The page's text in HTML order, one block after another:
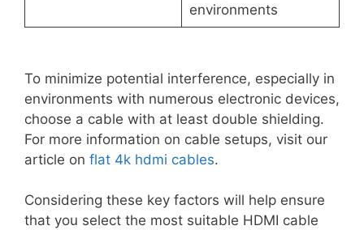
environments
To minimize potential interference, especially in
environments with numerous electronic devices,
choose a cable with at least double shielding.
For more information on cable setups, visit our
article on flat 4k hdmi cables.
Considering these key factors will help ensure
that you select the most suitable HDMI cable